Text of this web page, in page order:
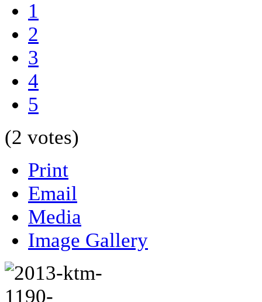
1
2
3
4
5
(2 votes)
Print
Email
Media
Image Gallery